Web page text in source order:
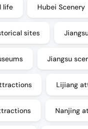
life Hubei Scenery
sites
Jiangsu
Lijiang
Nanjing